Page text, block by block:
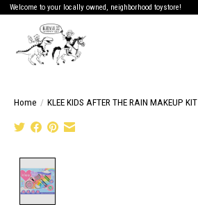
Welcome to your locally owned, neighborhood toystore!
Home / KLEE KIDS AFTER THE RAIN MAKEUP KIT